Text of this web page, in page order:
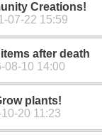
Creations!
07-22 15:59
after death
08-10 14:00
plants!
20 11:23